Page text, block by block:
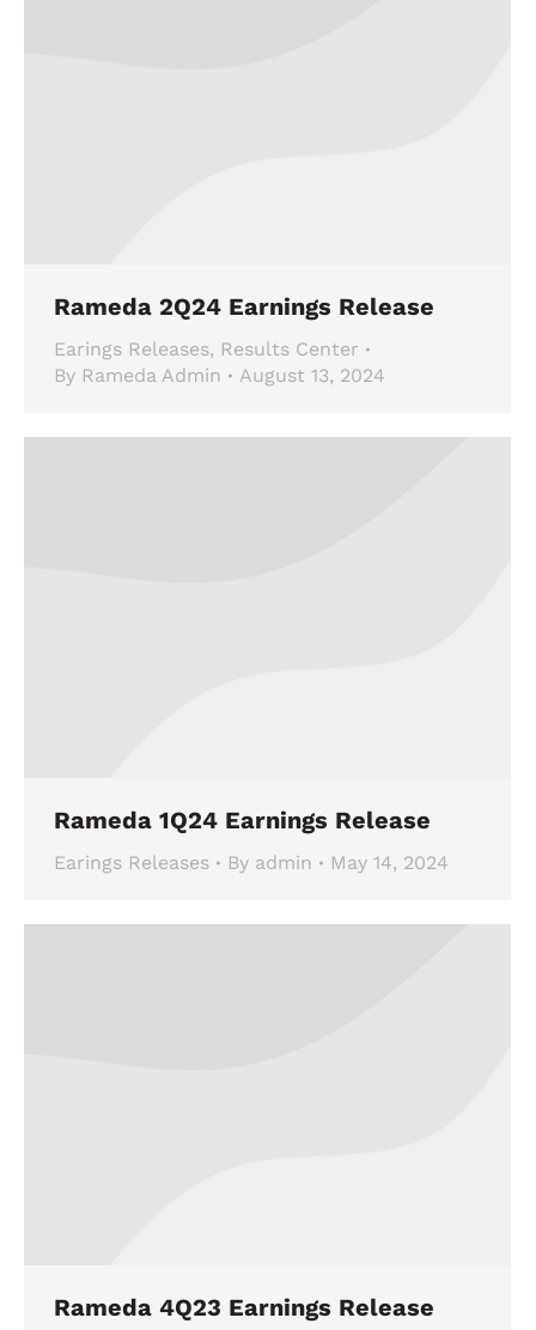
Rameda 2Q24 Earnings Release
Earings Releases, Results Center
By Rameda Admin August 13, 2024
Rameda 1Q24 Earnings Release
Earings Releases By admin May 14, 2024
Rameda 4Q23 Earnings Release